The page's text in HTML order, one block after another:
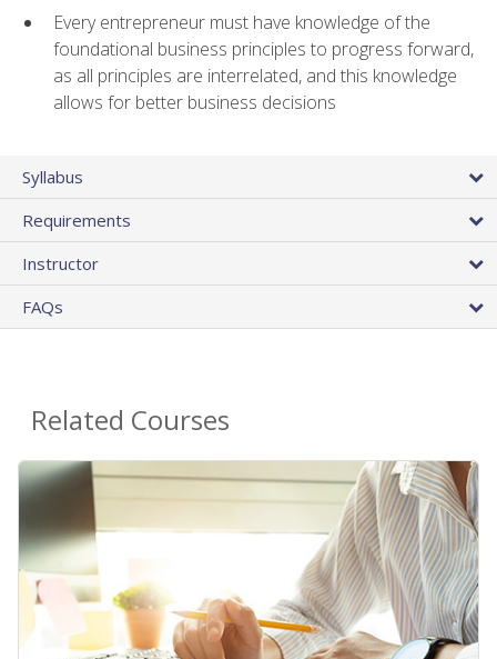
Every entrepreneur must have knowledge of the
foundational business principles to progress forward,
as all principles are interrelated, and this knowledge
allows for better business decisions
Syllabus
Requirements
Instructor
FAQs
Related Courses